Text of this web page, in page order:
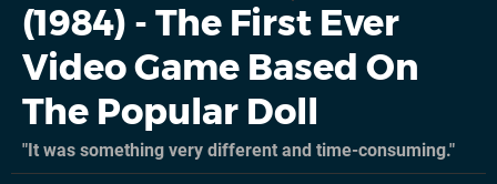
(1984) - The First Ever
Video Game Based On
The Popular Doll
"It was something very different and time-consuming."